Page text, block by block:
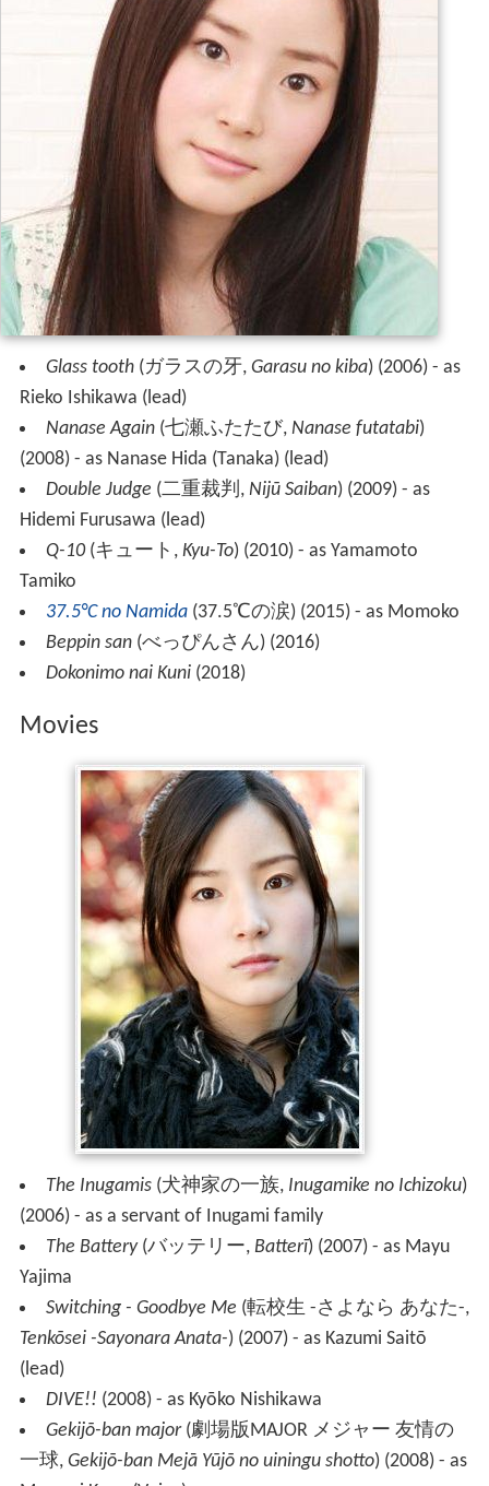
Glass tooth (ガラスの牙 , Garasu no kiba)(2006) - as
Rieko Ishikawa (lead)
Nanase Again (七瀬ふたたび, Nanase futatabi)
(2008) - as Nanase Hida (Tanaka) (lead)
Double Judge (二重裁判, Nijū Saiban)(2009) - as
Hidemi Furusawa (lead)
Q-10 (キュート , Kyu-To)(2010) - as Yamamoto
Tamiko
37.5°C no Namida (37.5℃の涙)(2015) - as Momoko
Beppin san (べっぴんさん)(2016)
Dokonimo nai Kuni (2018)
Movies
The Inugamis (犬神家の一族, Inugamike no Ichizoku)
(2006) - as a servant of Inugami family
The Battery (バッテリー , Batterī)(2007) - as Mayu
Yajima
Switching - Goodbye Me (転校生 -さよなら あなた-,
Tenkōsei -Sayonara Anata-)(2007) - as Kazumi Saitō
(lead)
DIVE!! (2008) - as Kyōko Nishikawa
Gekijō-ban major (劇場版MAJOR メジャー 友情の
一球, Gekijō-ban Mejā Yūjō no uiningu shotto)(2008) - as